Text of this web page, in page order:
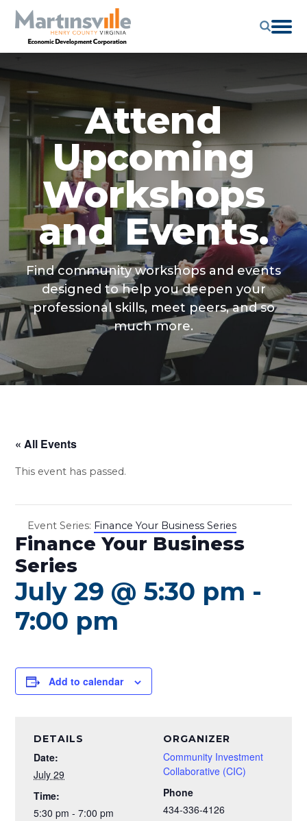
Attend
Upcoming
Workshops
and Events.
Find community workshops and events
designed to help you deepen your
professional skills, meet peers, and so
much more.
« All Events
This event has passed.
Event Series: Finance Your Business Series
Finance Your Business
Series
July 29 @ 5:30 pm -
7:00 pm
Add to calendar
DETAILS
Date:
July 29
Time:
5:30 pm - 7:00 pm
ORGANIZER
Community Investment
Collaborative (CIC)
Phone
434-336-4126